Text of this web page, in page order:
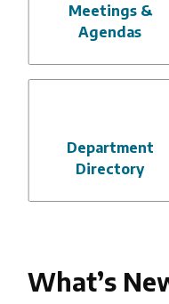
Meetings &
Agendas
Department
Directory
What’s